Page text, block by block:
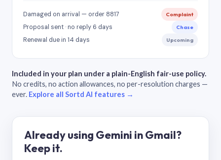
Damaged on arrival — order 8817 Complaint
Proposal sent · no reply 6 days Chase
Renewal due in 14 days Upcoming
Included in your plan under a plain-English fair-use policy.
No credits, no action allowances, no per-resolution charges —
ever. Explore all Sortd AI features →
Already using Gemini in Gmail?
Keep it.